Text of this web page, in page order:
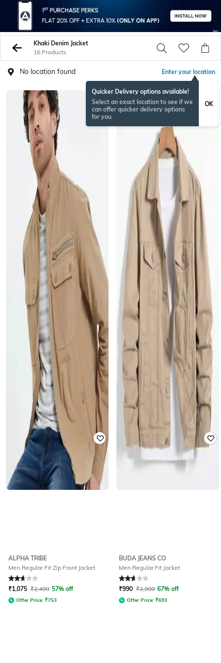
Khaki Denim Jacket
16 Products
No location found Enter your location
Quicker Delivery options available!
Select an exact location to see if we
can offer quicker delivery options
for you
OK
ALPHA TRIBE
Men Regular Fit Zip Front Jacket
Rated 2.8out of 5
₹1,075 ₹2,499 57% off
Offer Price: ₹753
BUDA JEANS CO
Men Regular Fit Jacket
Rated 2.9out of 5
₹990 ₹2,999 67% off
Offer Price: ₹693